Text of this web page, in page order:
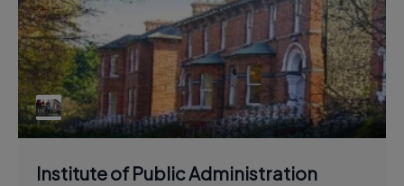
Institute of Public Administration